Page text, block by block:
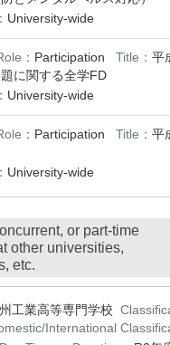
University-wide
： Participation Title： 平
に関する全学FD
University-wide
： Participation Title： 平
University-wide
or part-time
other universities,
etc.
工業高等専門学校
International